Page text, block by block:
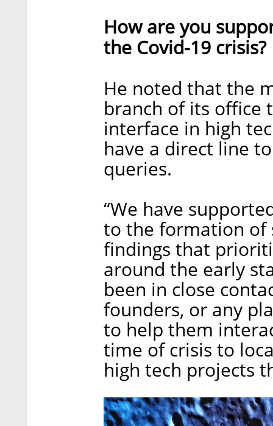
How are you
the Covid-19 crisis?
He noted that the
branch of its office
interface in high
have a direct line
queries.
“We have
to the formation of
findings that
around the early
been in close
founders, or any
to help them
time of crisis to
high tech projects